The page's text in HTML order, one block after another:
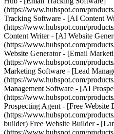
(https://www.hubspot.com/
Tracking Software - [AI Content
(https://www.hubspot.com/
Content Writer - [AI Website
(https://www.hubspot.com/
Website Generator - [Email
(https://www.hubspot.com/
Marketing Software - [Lead
(https://www.hubspot.com/
Management Software - [AI
(https://www.hubspot.com/
Prospecting Agent - [Free Website
(https://www.hubspot.com/
builder) Free Website Builder -
(https://www.hubspot.com/